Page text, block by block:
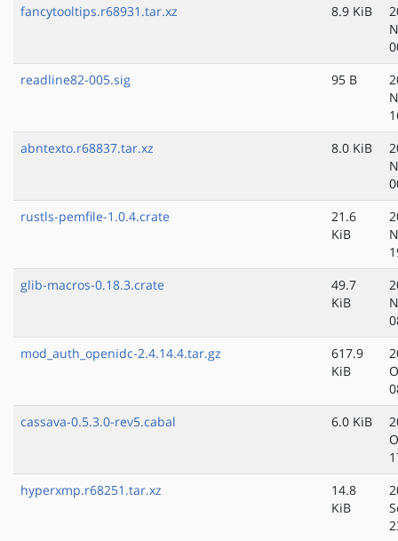
fancytooltips.r68931.tar.xz
8.9 KiB
readline82-005.sig
95 B
abntexto.r68837.tar.xz
8.0 KiB
rustls-pemfile-1.0.4.crate
21.6
KiB
glib-macros-0.18.3.crate
49.7
KiB
mod_auth_openidc-2.4.14.4.tar.gz
617.9
KiB
cassava-0.5.3.0-rev5.cabal
6.0 KiB
hyperxmp.r68251.tar.xz
14.8
KiB